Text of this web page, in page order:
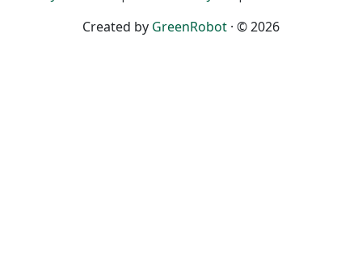
Created by GreenRobot · © 2026